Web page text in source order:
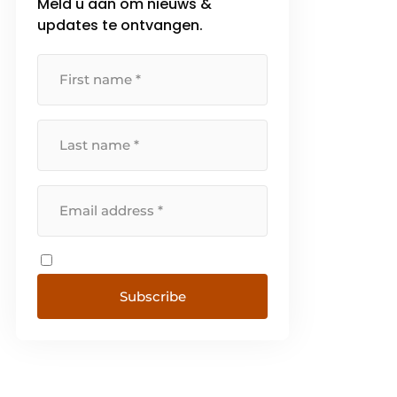
updates te ontvangen.
Subscribe